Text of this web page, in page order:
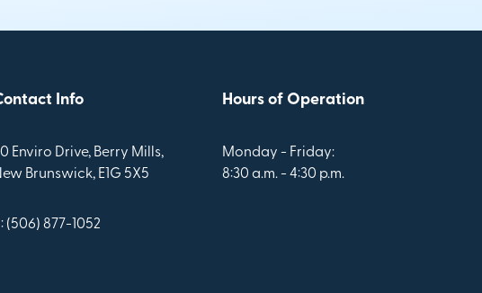
Info
Enviro Drive, Berry Mills,
Brunswick, E1G 5X5
(506) 877-1052
Hours of Operation
Monday - Friday:
8:30 a.m. - 4:30 p.m.